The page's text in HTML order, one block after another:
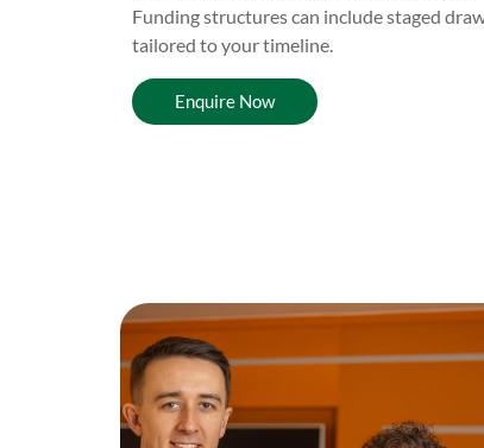
Funding structures can include staged
tailored to your timeline.
Enquire Now